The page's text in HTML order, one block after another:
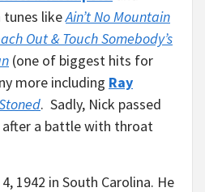
tunes likeAin’t No Mountain
Out & Touch Somebody’s
(one of biggest hits for
more including Ray
. Sadly, Nick passed
a battle with throat
1942 in South Carolina. He